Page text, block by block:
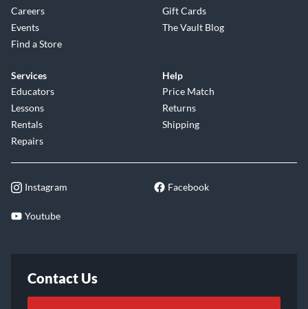
Careers
Events
Find a Store
Gift Cards
The Vault Blog
Services
Educators
Lessons
Rentals
Repairs
Help
Price Match
Returns
Shipping
Instagram Facebook
Youtube
Contact Us